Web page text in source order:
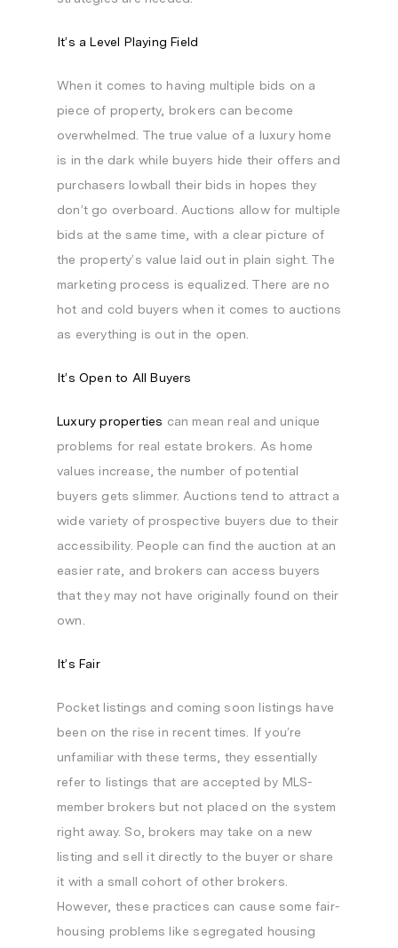
It’s a Level Playing Field
When it comes to having multiple bids on a
piece of property, brokers can become
overwhelmed. The true value of a luxury home
is in the dark while buyers hide their offers and
purchasers lowball their bids in hopes they
don’t go overboard. Auctions allow for multiple
bids at the same time, with a clear picture of
the property’s value laid out in plain sight. The
marketing process is equalized. There are no
hot and cold buyers when it comes to auctions
as everything is out in the open.
It’s Open to All Buyers
Luxury properties can mean real and unique
problems for real estate brokers. As home
values increase, the number of potential
buyers gets slimmer. Auctions tend to attract a
wide variety of prospective buyers due to their
accessibility. People can find the auction at an
easier rate, and brokers can access buyers
that they may not have originally found on their
own.
It’s Fair
Pocket listings and coming soon listings have
been on the rise in recent times. If you’re
unfamiliar with these terms, they essentially
refer to listings that are accepted by MLS-
member brokers but not placed on the system
right away. So, brokers may take on a new
listing and sell it directly to the buyer or share
it with a small cohort of other brokers.
However, these practices can cause some fair-
housing problems like segregated housing